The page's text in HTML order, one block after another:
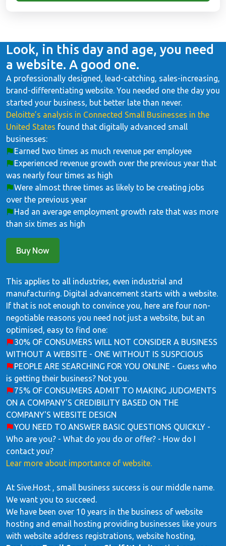
Look, in this day and age, you need
a website. A good one.
A professionally designed, lead-catching, sales-increasing,
brand-differentiating website. You needed one the day you
started your business, but better late than never.
Deloitte’s analysis in Connected Small Businesses in the
United States found that digitally advanced small
businesses:
Earned two times as much revenue per employee
Experienced revenue growth over the previous year that
was nearly four times as high
Were almost three times as likely to be creating jobs
over the previous year
Had an average employment growth rate that was more
than six times as high
Buy Now
This applies to all industries, even industrial and
manufacturing. Digital advancement starts with a website.
If that is not enough to convince you, here are four non-
negotiable reasons you need not just a website, but an
optimised, easy to find one:
30% OF CONSUMERS WILL NOT CONSIDER A BUSINESS
WITHOUT A WEBSITE - ONE WITHOUT IS SUSPCIOUS
PEOPLE ARE SEARCHING FOR YOU ONLINE - Guess who
is getting their business? Not you.
75% OF CONSUMERS ADMIT TO MAKING JUDGMENTS
ON A COMPANY'S CREDIBILITY BASED ON THE
COMPANY'S WEBSITE DESIGN
YOU NEED TO ANSWER BASIC QUESTIONS QUICKLY -
Who are you? - What do you do or offer? - How do I
contact you?
Lear more about importance of website.
At Sive.Host , small business success is our middle name.
We want you to succeed.
We have been over 10 years in the business of website
hosting and email hosting providing businesses like yours
with website address registrations, website hosting,